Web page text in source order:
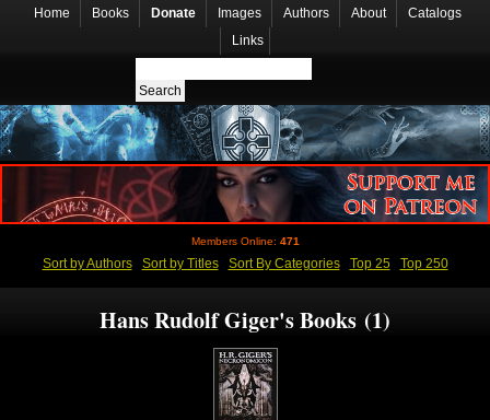
Home Books Donate Images Authors About
Catalogs
Links
Members Online: 471
Sort by Authors Sort by Titles Sort By Categories Top 25 Top 250
Hans Rudolf Giger's Books (1)